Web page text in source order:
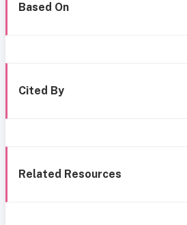
Based On
Cited By
Related Resources